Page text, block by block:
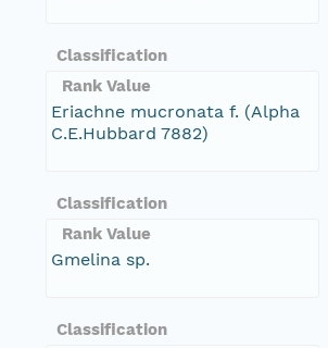
Classification
Rank Value
Eriachne mucronata f. (Alpha
C.E.Hubbard 7882)
Classification
Rank Value
Gmelina sp.
Classification